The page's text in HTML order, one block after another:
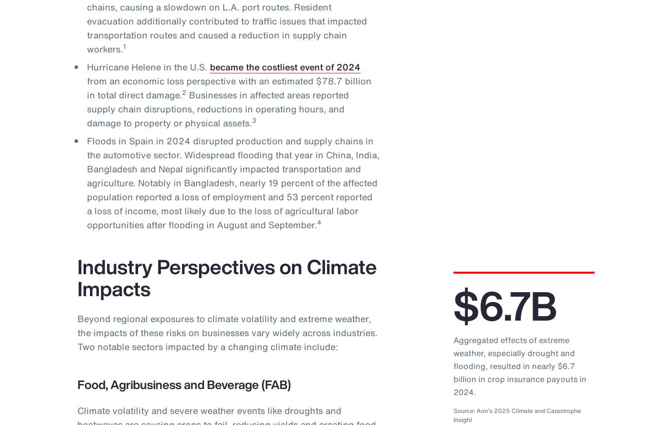
chains, causing a slowdown on L.A. port routes. Resident
evacuation additionally contributed to traffic issues that impacted
transportation routes and caused a reduction in supply chain
workers.1
Hurricane Helene in the U.S. became the costliest event of 2024
from an economic loss perspective with an estimated $78.7 billion
in total direct damage.2 Businesses in affected areas reported
supply chain disruptions, reductions in operating hours, and
damage to property or physical assets.3
Floods in Spain in 2024 disrupted production and supply chains in
the automotive sector. Widespread flooding that year in China, India,
Bangladesh and Nepal significantly impacted transportation and
agriculture. Notably in Bangladesh, nearly 19 percent of the affected
population reported a loss of employment and 53 percent reported
a loss of income, most likely due to the loss of agricultural labor
opportunities after flooding in August and September.4
Industry Perspectives on Climate
Impacts
Beyond regional exposures to climate volatility and extreme weather,
the impacts of these risks on businesses vary widely across industries.
Two notable sectors impacted by a changing climate include:
Food, Agribusiness and Beverage (FAB)
Climate volatility and severe weather events like droughts and
$6.7B
Aggregated effects of extreme
weather, especially drought and
flooding, resulted in nearly $6.7
billion in crop insurance payouts in
2024.
Source: Aon's 2025 Climate and Catastrophe
Insight